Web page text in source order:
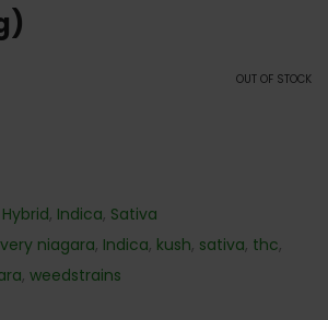
OUT OF STOCK
Hybrid, Indica, Sativa
niagara, Indica, kush, sativa, thc,
, weedstrains